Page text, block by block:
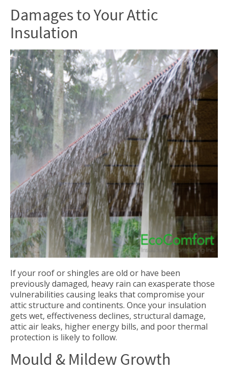
Damages to Your Attic
Insulation
If your roof or shingles are old or have been
previously damaged, heavy rain can exasperate those
vulnerabilities causing leaks that compromise your
attic structure and continents. Once your insulation
gets wet, effectiveness declines, structural damage,
attic air leaks, higher energy bills, and poor thermal
protection is likely to follow.
Mould & Mildew Growth